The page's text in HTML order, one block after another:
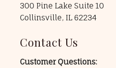
300 Pine Lake Suite 10
Collinsville, IL 62234
Contact Us
Customer Questions: